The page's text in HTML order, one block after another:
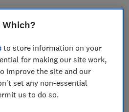
& Prices
tenancy you’ll get
Notice of Severance,
a covering letter to
Registry of the
to store information on your
for making our site work,
improve the site and our
set any non-essential
us to do so.